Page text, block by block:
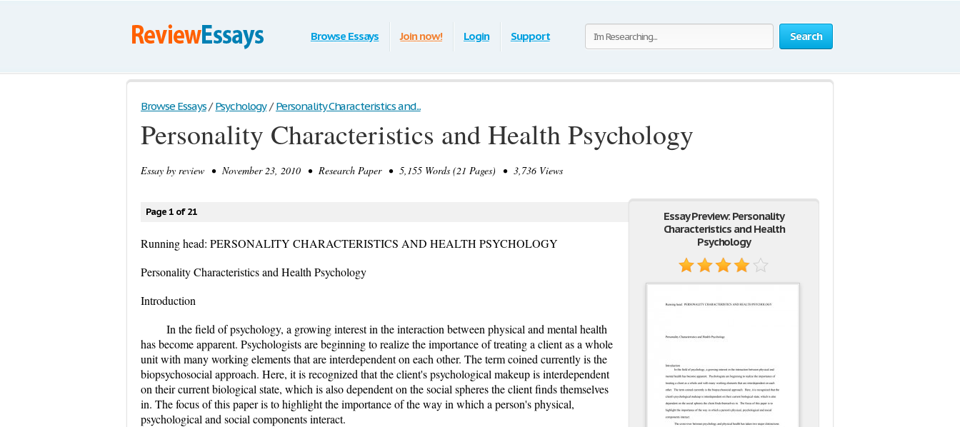
Search
Browse Essays Join now! Login Support
Browse Essays / Psychology / Personality Characteristics and...
Personality Characteristics and Health Psychology
Essay by review • November 23, 2010 • Research Paper • 5,155 Words (21 Pages) • 3,736 Views
Essay Preview: Personality
Characteristics and Health
Psychology
Page 1 of 21
Running head: PERSONALITY CHARACTERISTICS AND HEALTH PSYCHOLOGY
Personality Characteristics and Health Psychology
Introduction
In the field of psychology, a growing interest in the interaction between physical and mental health
has become apparent. Psychologists are beginning to realize the importance of treating a client as a whole
unit with many working elements that are interdependent on each other. The term coined currently is the
biopsychosocial approach. Here, it is recognized that the client's psychological makeup is interdependent
on their current biological state, which is also dependent on the social spheres the client finds themselves
in. The focus of this paper is to highlight the importance of the way in which a person's physical,
psychological and social components interact.